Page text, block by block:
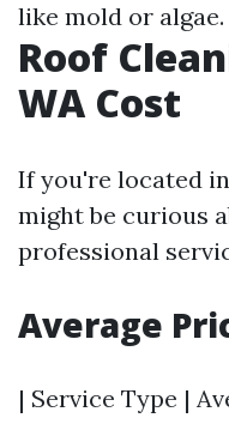
like mold or algae.
Roof
WA Cost
If you're located
might be curious
professional
Average
| Service Type |